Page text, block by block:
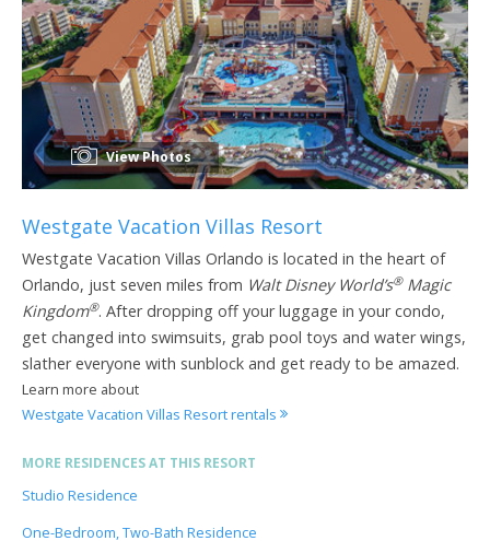
View Photos
Westgate Vacation Villas Resort
Westgate Vacation Villas Orlando is located in the heart of
Orlando, just seven miles from Walt Disney World’s® Magic
Kingdom®. After dropping off your luggage in your condo,
get changed into swimsuits, grab pool toys and water wings,
slather everyone with sunblock and get ready to be amazed.
Learn more about
Westgate Vacation Villas Resort rentals
MORE RESIDENCES AT THIS RESORT
Studio Residence
One-Bedroom, Two-Bath Residence